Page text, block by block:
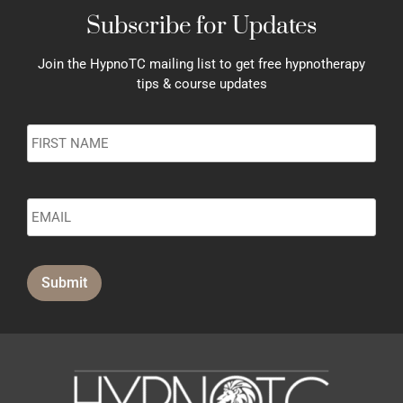
Subscribe for Updates
Join the HypnoTC mailing list to get free hypnotherapy
tips & course updates
Submit